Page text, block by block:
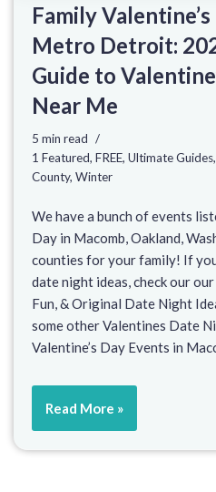
Family
Metro Detroit:
Guide to
Near Me
5 min read
1 Featured, FREE, Ultimate Guides,
County, Winter
We have a bunch of events
Day in Macomb, Oakland,
counties for your family! If
date night ideas, check our
Fun, & Original Date Night
some other Valentines Date
Valentine’s Day Events in
Read More »